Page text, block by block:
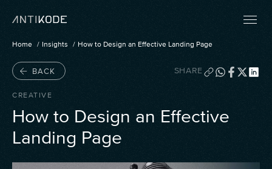
Home Insights How to Design an Effective Landing Page
BACK SHARE
CREATIVE
How to Design an Effective
Landing Page